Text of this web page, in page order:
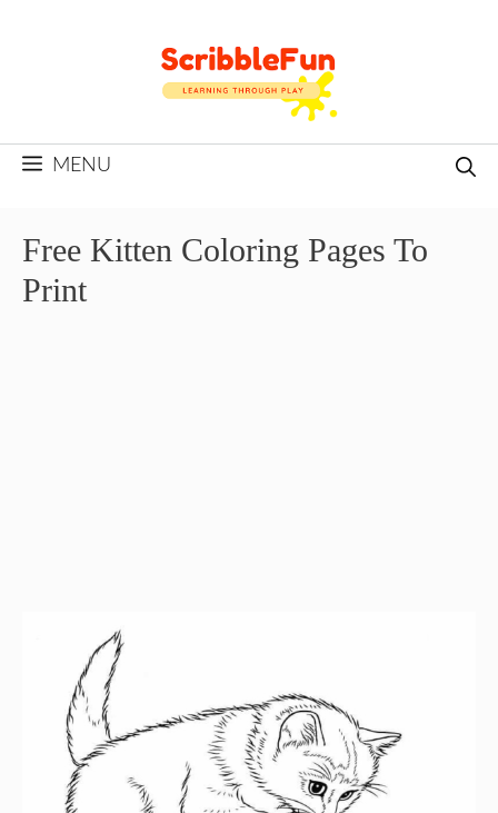
MENU
Free Kitten Coloring Pages To
Print